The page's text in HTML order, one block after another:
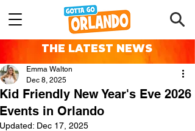
THE LATEST NEWS
Kid Friendly New Year's Eve 2026
Events in Orlando
Emma Walton
Dec 8, 2025
Updated: Dec 17, 2025